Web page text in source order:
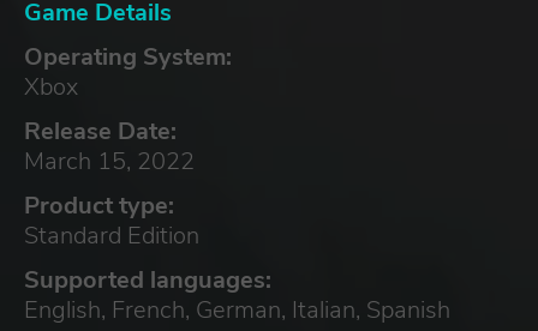
Game Details
Operating System:
Xbox
Release Date:
March 15, 2022
Product type:
Standard Edition
Supported languages:
English, French, German, Italian, Spanish